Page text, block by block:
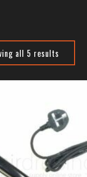
all 5 results